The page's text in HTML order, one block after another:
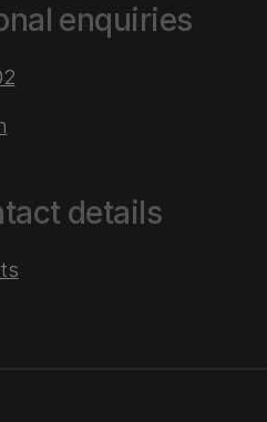
enquiries
details